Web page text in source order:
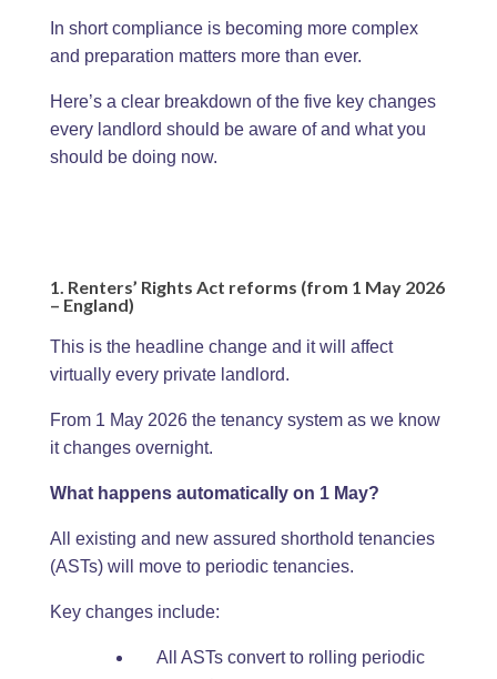
In short compliance is becoming more complex
and preparation matters more than ever.
Here’s a clear breakdown of the five key changes
every landlord should be aware of and what you
should be doing now.
1. Renters’ Rights Act reforms (from 1 May 2026
– England)
This is the headline change and it will affect
virtually every private landlord.
From 1 May 2026 the tenancy system as we know
it changes overnight.
What happens automatically on 1 May?
All existing and new assured shorthold tenancies
(ASTs) will move to periodic tenancies.
Key changes include:
All ASTs convert to rolling periodic